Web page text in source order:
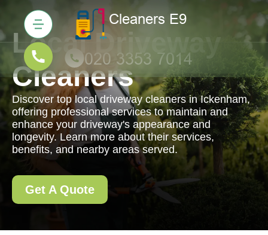
Local Driveway
Cleaners
Discover top local driveway cleaners in Ickenham,
offering professional services to maintain and
enhance your driveway's appearance and
longevity. Learn more about their services,
benefits, and nearby areas served.
Get A Quote